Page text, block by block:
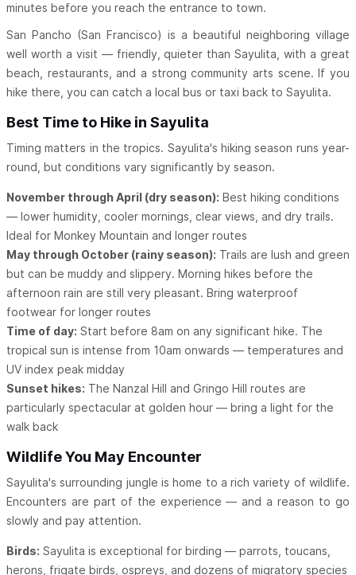
minutes before you reach the entrance to town.
San Pancho (San Francisco) is a beautiful neighboring village
well worth a visit — friendly, quieter than Sayulita, with a great
beach, restaurants, and a strong community arts scene. If you
hike there, you can catch a local bus or taxi back to Sayulita.
Best Time to Hike in Sayulita
Timing matters in the tropics. Sayulita's hiking season runs year-
round, but conditions vary significantly by season.
November through April (dry season): Best hiking conditions
— lower humidity, cooler mornings, clear views, and dry trails.
Ideal for Monkey Mountain and longer routes
May through October (rainy season): Trails are lush and green
but can be muddy and slippery. Morning hikes before the
afternoon rain are still very pleasant. Bring waterproof
footwear for longer routes
Time of day: Start before 8am on any significant hike. The
tropical sun is intense from 10am onwards — temperatures and
UV index peak midday
Sunset hikes: The Nanzal Hill and Gringo Hill routes are
particularly spectacular at golden hour — bring a light for the
walk back
Wildlife You May Encounter
Sayulita's surrounding jungle is home to a rich variety of wildlife.
Encounters are part of the experience — and a reason to go
slowly and pay attention.
Birds: Sayulita is exceptional for birding — parrots, toucans,
herons, frigate birds, ospreys, and dozens of migratory species